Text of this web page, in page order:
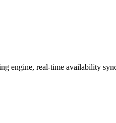
engine, real-time availability